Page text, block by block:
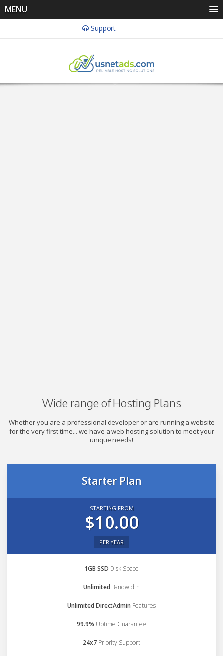
MENU
Support
Wide range of Hosting Plans
Whether you are a professional developer or are running a website
for the very first time... we have a web hosting solution to meet your
unique needs!
Starter Plan
STARTING FROM
$10.00
PER YEAR
1GB SSD Disk Space
Unlimited Bandwidth
Unlimited DirectAdmin Features
99.9% Uptime Guarantee
24x7 Priority Support